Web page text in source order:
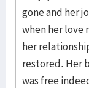
gone and her
when her love
her
restored. Her
was free